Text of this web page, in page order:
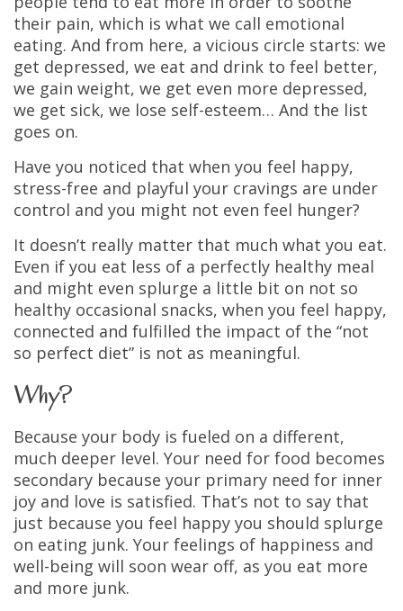
their pain, which is what we call emotional
eating. And from here, a vicious circle starts: we
get depressed, we eat and drink to feel better,
we gain weight, we get even more depressed,
we get sick, we lose self-esteem… And the list
goes on.
Have you noticed that when you feel happy,
stress-free and playful your cravings are under
control and you might not even feel hunger?
It doesn’t really matter that much what you eat.
Even if you eat less of a perfectly healthy meal
and might even splurge a little bit on not so
healthy occasional snacks, when you feel happy,
connected and fulfilled the impact of the “not
so perfect diet” is not as meaningful.
Why?
Because your body is fueled on a different,
much deeper level. Your need for food becomes
secondary because your primary need for inner
joy and love is satisfied. That’s not to say that
just because you feel happy you should splurge
on eating junk. Your feelings of happiness and
well-being will soon wear off, as you eat more
and more junk.